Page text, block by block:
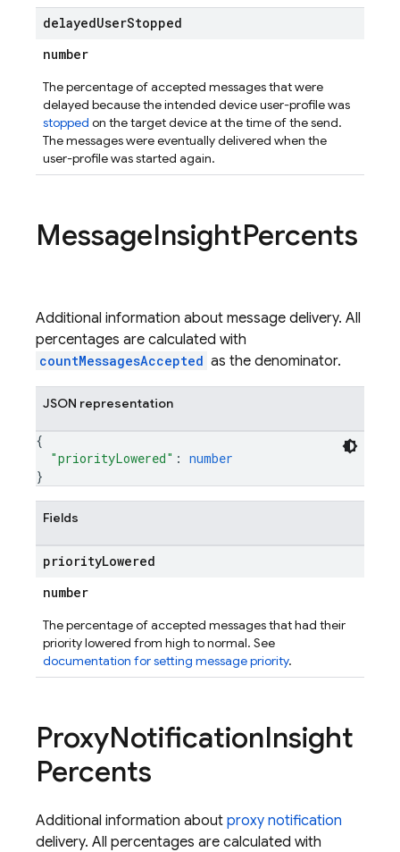
delayedUserStopped
number
The percentage of accepted messages that were
delayed because the intended device user-profile was
stopped on the target device at the time of the send.
The messages were eventually delivered when the
user-profile was started again.
MessageInsightPercents
Additional information about message delivery. All
percentages are calculated with
countMessagesAccepted as the denominator.
JSON representation
{
"priorityLowered" : number
}
Fields
priorityLowered
number
The percentage of accepted messages that had their
priority lowered from high to normal. See
documentation for setting message priority.
ProxyNotificationInsight
Percents
Additional information about proxy notification
delivery. All percentages are calculated with